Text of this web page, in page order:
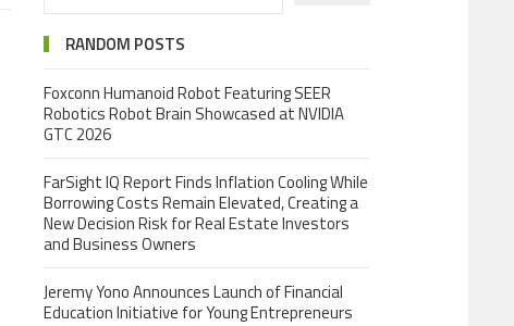
RANDOM POSTS
Foxconn Humanoid Robot Featuring SEER
Robotics Robot Brain Showcased at NVIDIA
GTC 2026
FarSight IQ Report Finds Inflation Cooling While
Borrowing Costs Remain Elevated, Creating a
New Decision Risk for Real Estate Investors
and Business Owners
Jeremy Yono Announces Launch of Financial
Education Initiative for Young Entrepreneurs